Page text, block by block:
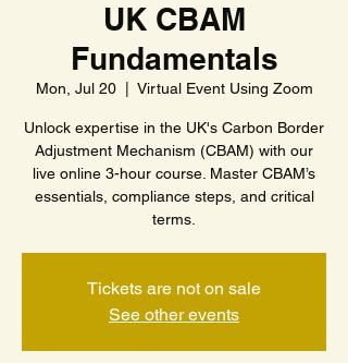
UK CBAM
Fundamentals
Mon, Jul 20
  |
Virtual Event Using Zoom
Unlock expertise in the UK's Carbon Border
Adjustment Mechanism (CBAM) with our
live online 3-hour course. Master CBAM’s
essentials, compliance steps, and critical
terms.
Tickets are not on sale
See other events